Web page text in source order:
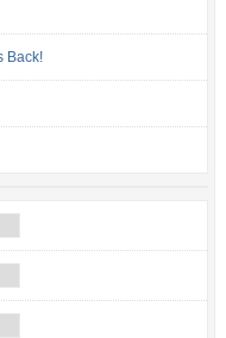
Back!